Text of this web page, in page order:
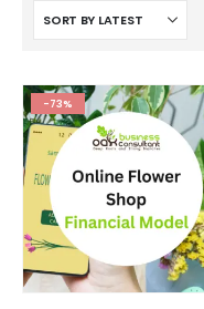
-73%